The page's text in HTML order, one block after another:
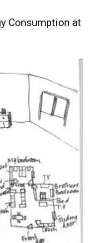
Consumption at